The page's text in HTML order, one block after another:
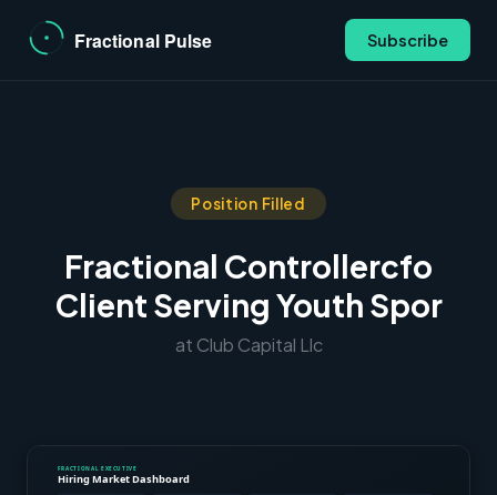
Subscribe
Position Filled
Fractional Controllercfo
Client Serving Youth Spor
at Club Capital Llc